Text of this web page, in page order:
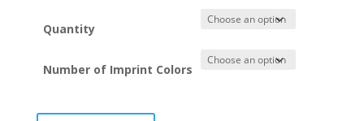
Quantity
Number of Imprint Colors